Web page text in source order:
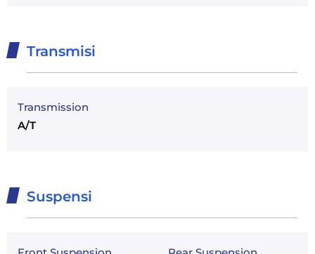
Transmisi
Transmission
A/T
Suspensi